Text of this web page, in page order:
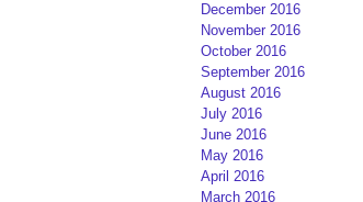
December 2016
November 2016
October 2016
September 2016
August 2016
July 2016
June 2016
May 2016
April 2016
March 2016